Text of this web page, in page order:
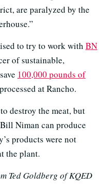
are paralyzed by the
to try to work with BN
of sustainable,
100,000 pounds of
processed at Rancho.
destroy the meat, but
Niman can produce
products were not
the plant.
Ted Goldberg of KQED